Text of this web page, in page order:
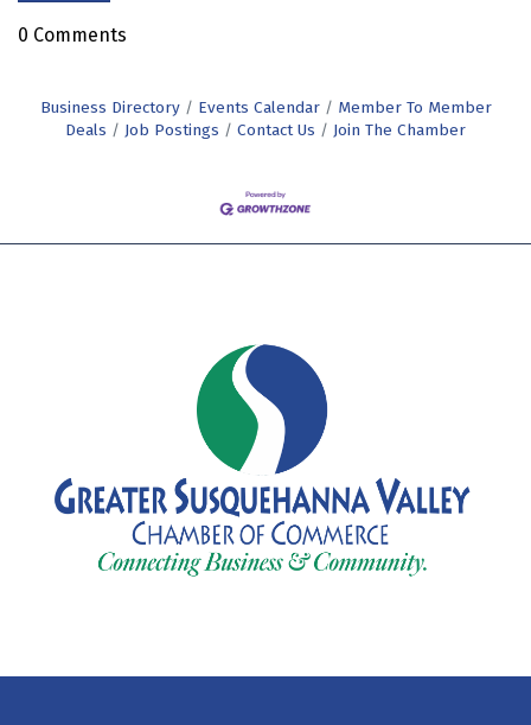
0 Comments
Business Directory Events Calendar
Member To Member
Deals
Job Postings Contact Us Join The Chamber